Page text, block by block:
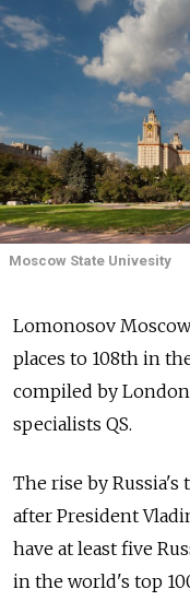
Moscow State Univesity
Lomonosov
places to 108th in
compiled by
specialists QS.
The rise by
after President
have at least five
in the world's top